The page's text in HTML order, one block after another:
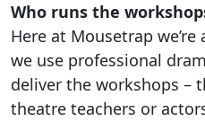
Who runs the
Here at Mousetrap
we use professional
deliver the workshops –
theatre teachers or